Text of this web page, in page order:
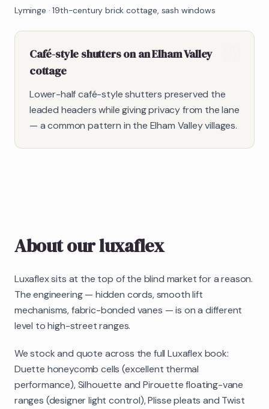
Lyminge ·19th-century brick cottage, sash windows
Café-style shutters on an Elham Valley
cottage
Lower-half café-style shutters preserved the
leaded headers while giving privacy from the lane
— a common pattern in the Elham Valley villages.
About ourluxaflex
Luxaflex sits at the top of the blind market for a reason.
The engineering — hidden cords, smooth lift
mechanisms, fabric-bonded vanes — is on a different
level to high-street ranges.
We stock and quote across the full Luxaflex book:
Duette honeycomb cells (excellent thermal
performance), Silhouette and Pirouette floating-vane
ranges (designer light control), Plisse pleats and Twist